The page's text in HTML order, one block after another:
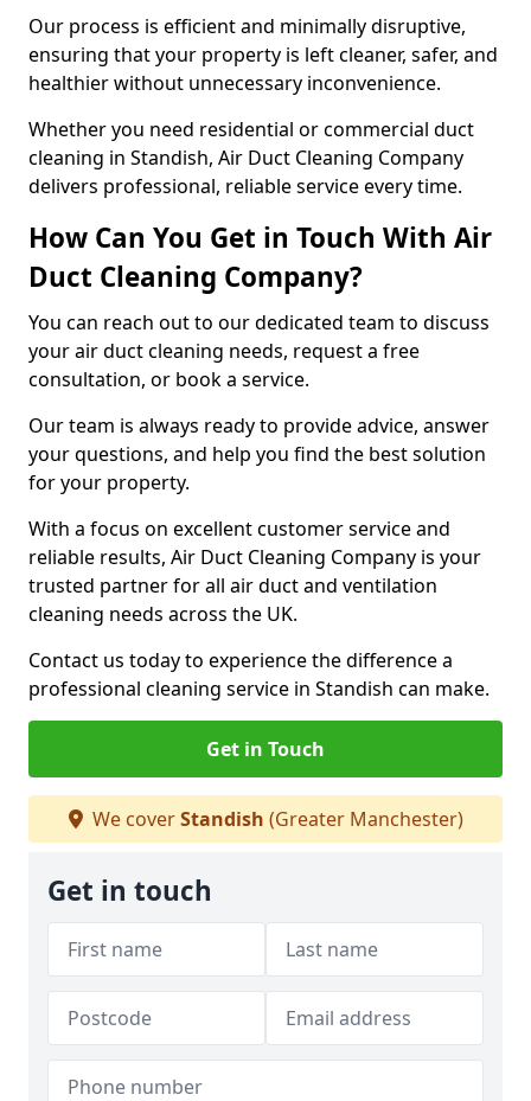
Our process is efficient and minimally disruptive,
ensuring that your property is left cleaner, safer, and
healthier without unnecessary inconvenience.
Whether you need residential or commercial duct
cleaning in Standish, Air Duct Cleaning Company
delivers professional, reliable service every time.
How Can You Get in Touch With Air
Duct Cleaning Company?
You can reach out to our dedicated team to discuss
your air duct cleaning needs, request a free
consultation, or book a service.
Our team is always ready to provide advice, answer
your questions, and help you find the best solution
for your property.
With a focus on excellent customer service and
reliable results, Air Duct Cleaning Company is your
trusted partner for all air duct and ventilation
cleaning needs across the UK.
Contact us today to experience the difference a
professional cleaning service in Standish can make.
Get in Touch
We coverStandish (Greater Manchester)
Get in touch